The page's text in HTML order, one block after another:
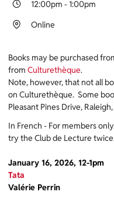
12:00pm - 1:00pm
Online
Books may be purchased
from Culturethèque.
Note, however, that not all
on Culturethèque. Some
Pleasant Pines Drive, Raleigh,
In French - For members
try the Club de Lecture
January 16, 2026, 12-1pm
Tata
Valérie Perrin